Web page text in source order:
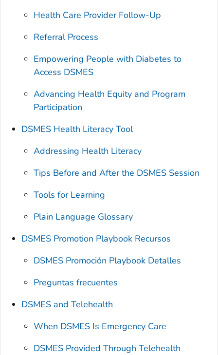
Health Care Provider Follow-Up
Referral Process
Empowering People with Diabetes to
Access DSMES
Advancing Health Equity and Program
Participation
DSMES Health Literacy Tool
Addressing Health Literacy
Tips Before and After the DSMES Session
Tools for Learning
Plain Language Glossary
DSMES Promotion Playbook Recursos
DSMES Promoción Playbook Detalles
Preguntas frecuentes
DSMES and Telehealth
When DSMES Is Emergency Care
DSMES Provided Through Telehealth